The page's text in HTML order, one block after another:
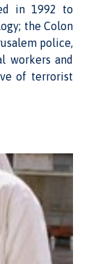
in 1992 to
the Colon
police,
workers and
of terrorist